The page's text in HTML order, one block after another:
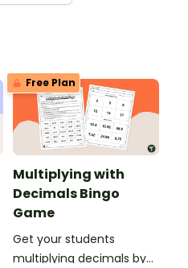
Free Plan
Multiplying with
Decimals Bingo
Game
Get your students
multiplying decimals by